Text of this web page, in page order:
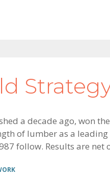
a decade ago, won
of lumber as a
follow. Results are